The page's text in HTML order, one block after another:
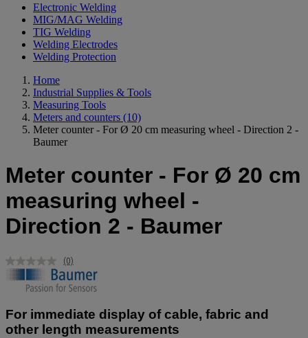
Electronic Welding
MIG/MAG Welding
TIG Welding
Welding Electrodes
Welding Protection
Home
Industrial Supplies & Tools
Measuring Tools
Meters and counters (10)
Meter counter - For Ø 20 cm measuring wheel - Direction 2 -
Baumer
Meter counter - For Ø 20 cm
measuring wheel -
Direction 2 - Baumer
No
rating
value.
page
link.
(0)
For immediate display of cable, fabric and
other length measurements